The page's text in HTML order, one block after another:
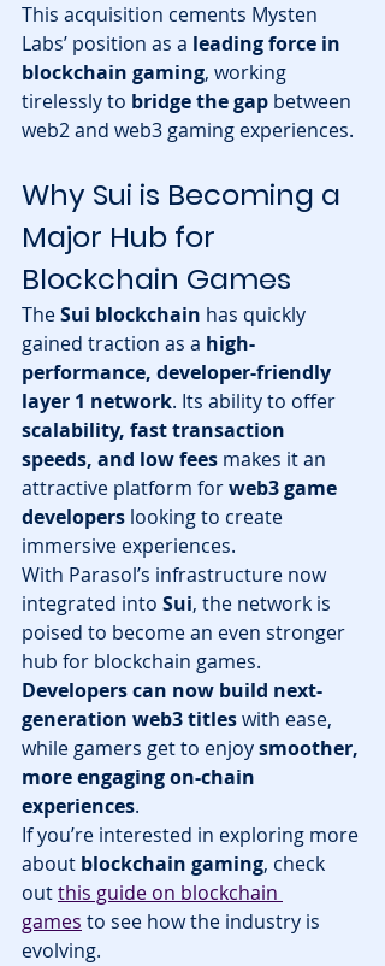
This acquisition cements Mysten
Labs’ position as a leading force in
blockchain gaming, working
tirelessly to bridge the gap between
web2 and web3 gaming experiences.
Why Sui is Becoming a
Major Hub for
Blockchain Games
The Sui blockchain has quickly
gained traction as a high-
performance, developer-friendly
layer 1 network. Its ability to offer
scalability, fast transaction
speeds, and low fees makes it an
attractive platform for web3 game
developers looking to create
immersive experiences.
With Parasol’s infrastructure now
integrated into Sui, the network is
poised to become an even stronger
hub for blockchain games.
Developers can now build next-
generation web3 titles with ease,
while gamers get to enjoy smoother,
more engaging on-chain
experiences.
If you’re interested in exploring more
about blockchain gaming, check
out this guide on blockchain
games to see how the industry is
evolving.